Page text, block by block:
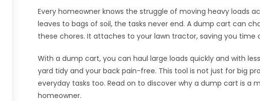
Every homeowner knows the struggle of moving heavy loads
leaves to bags of soil, the tasks never end. A dump cart can
these chores. It attaches to your lawn tractor, saving you time
With a dump cart, you can haul large loads quickly and with
yard tidy and your back pain-free. This tool is not just for big
everyday tasks too. Read on to discover why a dump cart is a
homeowner.